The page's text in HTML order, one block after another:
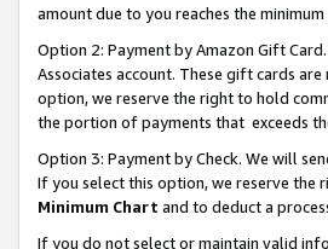
amount due to you reaches the
Option 2: Payment by Amazon Gift
Associates account. These gift cards
option, we reserve the right to hold
the portion of payments that exceeds
Option 3: Payment by Check. We will
If you select this option, we reserve the
Minimum Chart and to deduct a
If you do not select or maintain valid